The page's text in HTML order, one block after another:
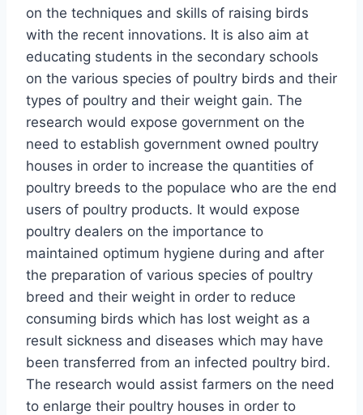
on the techniques and skills of raising birds
with the recent innovations. It is also aim at
educating students in the secondary schools
on the various species of poultry birds and their
types of poultry and their weight gain. The
research would expose government on the
need to establish government owned poultry
houses in order to increase the quantities of
poultry breeds to the populace who are the end
users of poultry products. It would expose
poultry dealers on the importance to
maintained optimum hygiene during and after
the preparation of various species of poultry
breed and their weight in order to reduce
consuming birds which has lost weight as a
result sickness and diseases which may have
been transferred from an infected poultry bird.
The research would assist farmers on the need
to enlarge their poultry houses in order to